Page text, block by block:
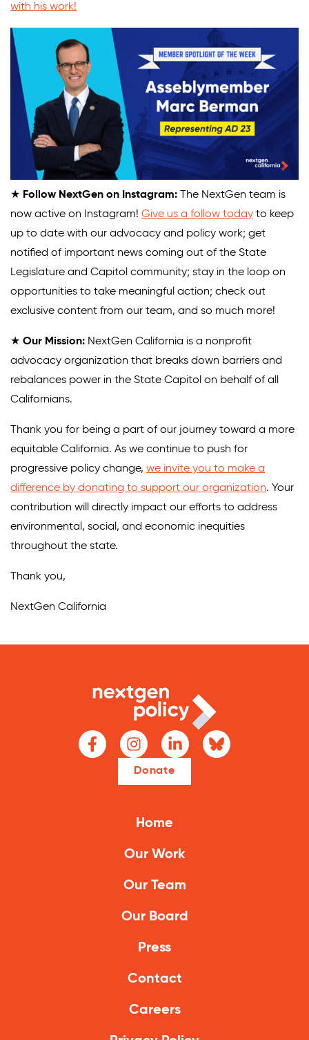
with his work!
★ Follow NextGen on Instagram: The NextGen team is
now active on Instagram! Give us a follow today to keep
up to date with our advocacy and policy work; get
notified of important news coming out of the State
Legislature and Capitol community; stay in the loop on
opportunities to take meaningful action; check out
exclusive content from our team, and so much more!
★ Our Mission: NextGen California is a nonprofit
advocacy organization that breaks down barriers and
rebalances power in the State Capitol on behalf of all
Californians.
Thank you for being a part of our journey toward a more
equitable California. As we continue to push for
progressive policy change, we invite you to make a
difference by donating to support our organization. Your
contribution will directly impact our efforts to address
environmental, social, and economic inequities
throughout the state.
Thank you,
NextGen California
Donate
Home
Our Work
Our Team
Our Board
Press
Contact
Careers